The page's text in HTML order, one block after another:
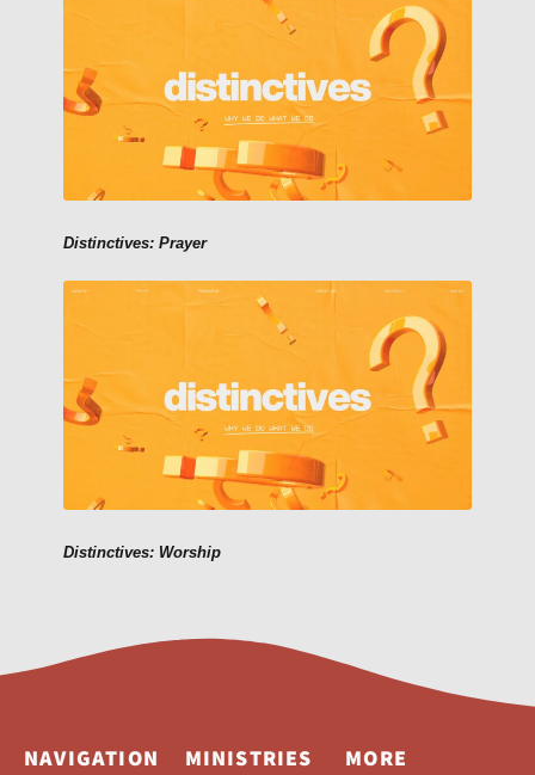
Distinctives: Prayer
Distinctives: Worship
NAVIGATION MINISTRIES MORE